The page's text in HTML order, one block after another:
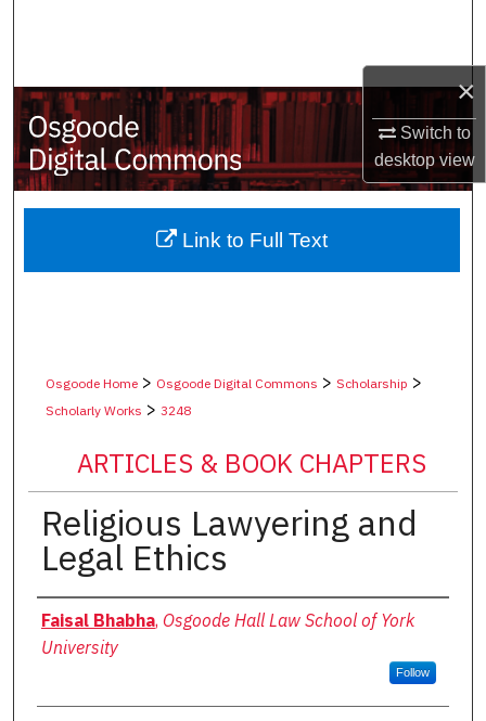
×
Switch to
desktopview
My Account
About
Digital Commons Network™
Osgoode Home> Osgoode Digital Commons > Scholarship >
Scholarly Works > 3248
ARTICLES & BOOK CHAPTERS
Religious Lawyering and
Legal Ethics
Authors
Faisal Bhabha, Osgoode Hall Law School of York
University
Follow
Link to Full Text